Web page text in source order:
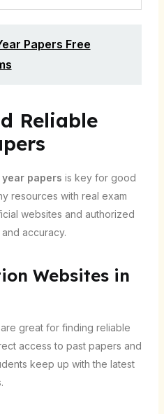
Papers Free
Reliable
year papers is key for good
resources with real exam
websites and authorized
accuracy.
Websites in
great for finding reliable
access to past papers and
keep up with the latest